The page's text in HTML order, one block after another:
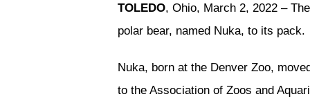
TOLEDO, Ohio, March 2, 2022 –
polar bear, named Nuka, to its pack.
Nuka, born at the Denver Zoo,
to the Association of Zoos and